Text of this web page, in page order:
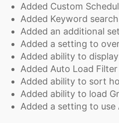
Added Custom
Added Keyword
Added an additional
Added a setting to
Added ability to
Added Auto Load
Added ability to sort
Added ability to load
Added a setting to